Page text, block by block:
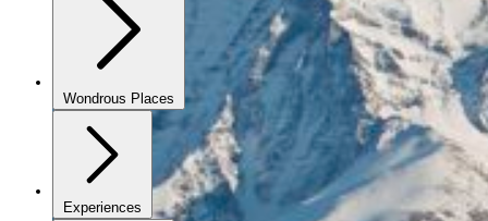
Wondrous Places
Experiences